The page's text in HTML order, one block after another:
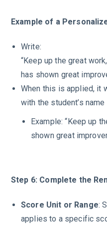
Example of a
Write:
“Keep up the great
has shown great
When this is applied, it
with the student’s name
Example: “Keep up
shown great
Step 6: Complete the
Score Unit or Range:
applies to a specific